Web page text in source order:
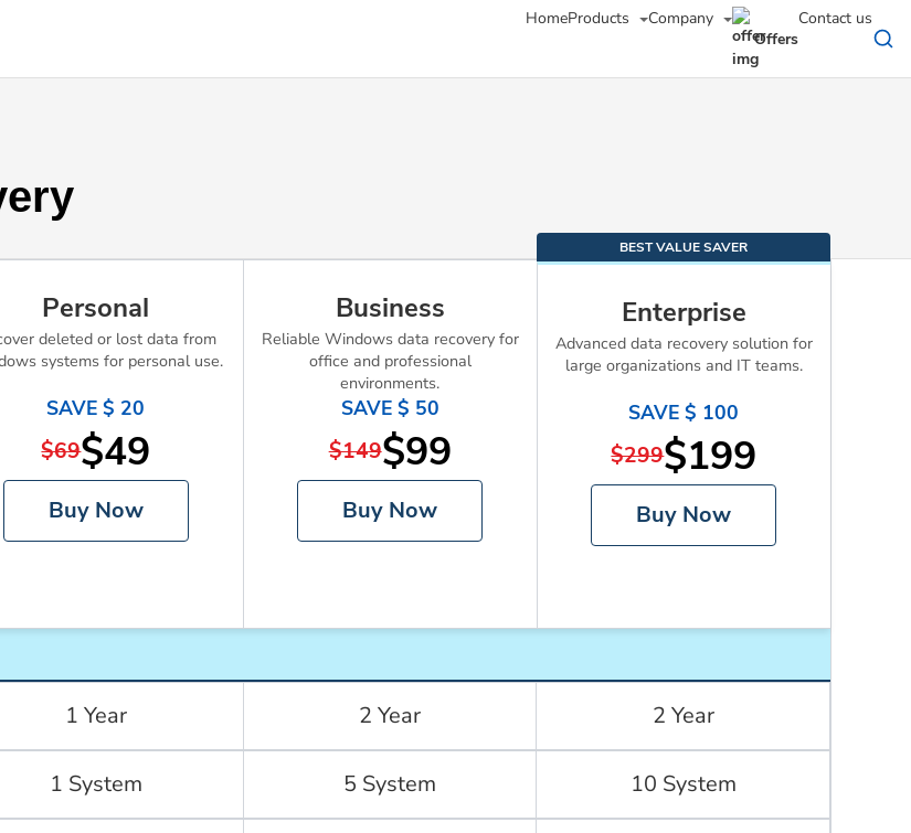
HomeProducts
Company
Offers
Contact us
Personal
deleted or lost data from
systems for personal use.
SAVE $ 20
$69$49
Buy Now
Business
Reliable Windows data recovery for
office and professional
environments.
SAVE $ 50
$149$99
Buy Now
BEST VALUE SAVER
Enterprise
Advanced data recovery solution for
large organizations and IT teams.
SAVE $ 100
$299$199
Buy Now
1 Year 2 Year 2 Year
1 System 5 System 10 System